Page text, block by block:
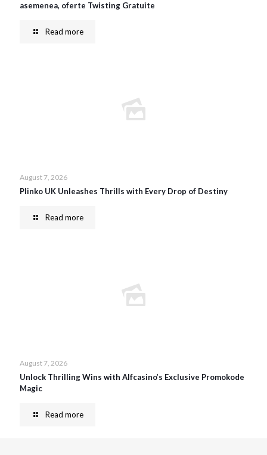
asemenea, oferte Twisting Gratuite
Read more
August 7, 2026
Plinko UK Unleashes Thrills with Every Drop of Destiny
Read more
August 7, 2026
Unlock Thrilling Wins with Alfcasino’s Exclusive Promokode
Magic
Read more